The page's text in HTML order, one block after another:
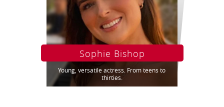
Sophie Bishop
Young, versatile actress. From teens to
thirties.